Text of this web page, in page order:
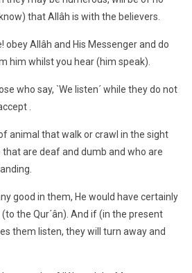
that Allâh is with the believers.
obey Allâh and His Messenger and do
him whilst you hear (him speak).
who say, `We listen´ while they do not
.
animal that walk or crawl in the sight
are deaf and dumb and who are
good in them, He would have certainly
the Qur´ân). And if (in the present
them listen, they will turn away and